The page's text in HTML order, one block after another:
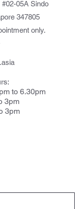
#02-05A Sindo
347805
only.
to 6.30pm
3pm
3pm